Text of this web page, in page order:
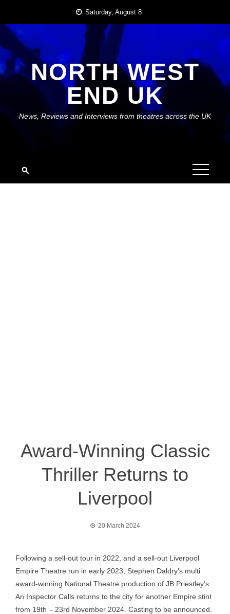
content
Saturday, August 8
NORTH WEST
END UK
News, Reviews and Interviews from theatres across the UK
Award-Winning Classic
Thriller Returns to
Liverpool
20 March 2024
Following a sell-out tour in 2022, and a sell-out Liverpool
Empire Theatre run in early 2023, Stephen Daldry’s multi
award-winning National Theatre production of JB Priestley’s
An Inspector Calls returns to the city for another Empire stint
from 19th – 23rd November 2024. Casting to be announced.